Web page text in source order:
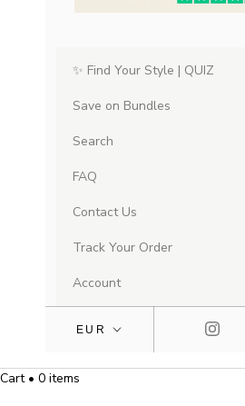
✨ Find Your Style | QUIZ
Save on Bundles
Search
FAQ
Contact Us
Track Your Order
Account
Cart • 0 items